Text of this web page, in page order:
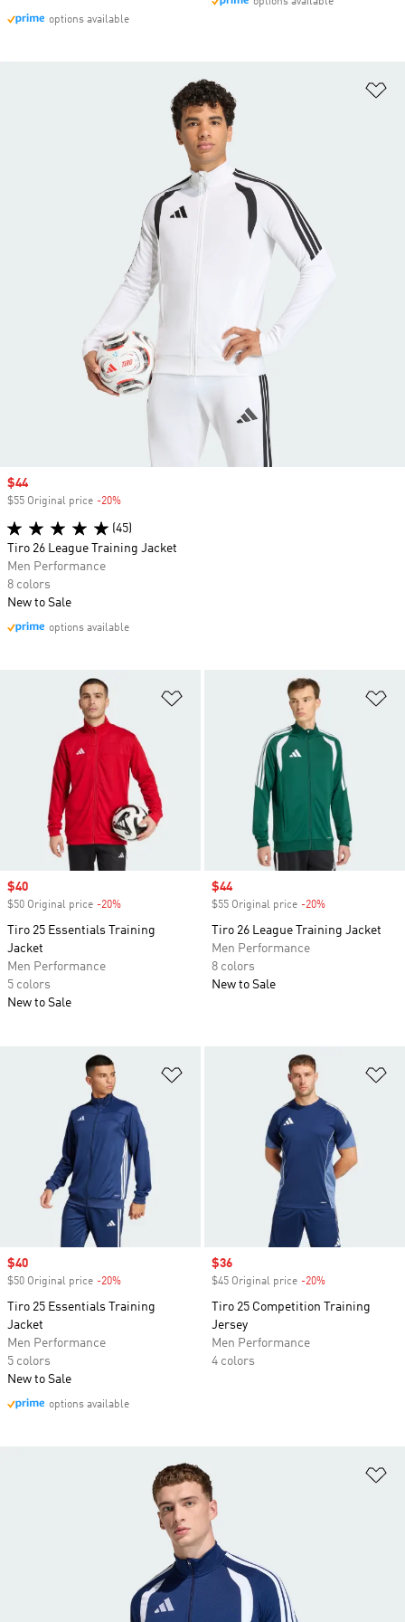
options available
Sale price
$40
$50 Original price -20%
Tiro 25 Essentials Training
Jacket
Men Performance
5 colors
New to Sale
Sale price
$44
$55 Original price -20%
Tiro 26 League Training Jacket
Men Performance
8 colors
New to Sale
Sale price
$40
$50 Original price -20%
Tiro 25 Essentials Training
Jacket
Men Performance
5 colors
New to Sale
options available
Sale price
$36
$45 Original price -20%
Tiro 25 Competition Training
Jersey
Men Performance
4 colors
Sale price
$44
$55 Original price -20%
(45)
Tiro 26 League Training Jacket
Men Performance
8 colors
New to Sale
options available